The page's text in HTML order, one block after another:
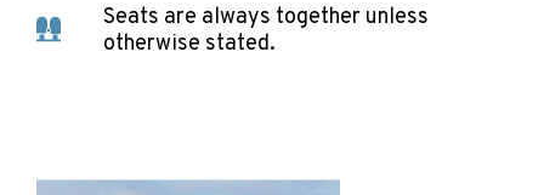
Seats are always together unless
otherwise stated.